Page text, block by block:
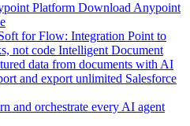
Platform Download Anypoint
for Flow: Integration Point to
not code Intelligent Document
data from documents with AI
and export unlimited Salesforce
and orchestrate every AI agent